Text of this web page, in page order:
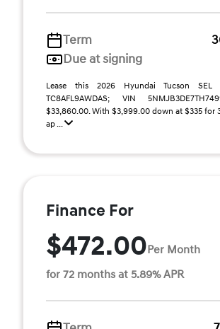
Term
Due at signing
Lease this 2026 Hyundai Tucson SEL
TC8AFL9AWDAS; VIN
$33,860.00. With $3,999.00 down at $335 for
ap ...
Finance For
$472.00Per Month
for 72 months at 5.89% APR